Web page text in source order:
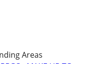
Areas